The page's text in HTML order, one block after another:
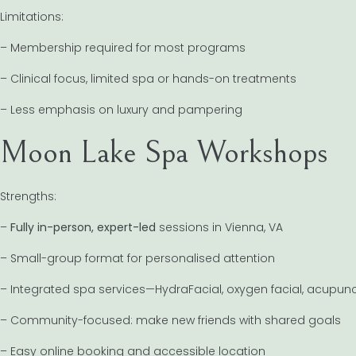
Limitations:
– Membership required for most programs
– Clinical focus, limited spa or hands-on treatments
– Less emphasis on luxury and pampering
Moon Lake Spa Workshops
Strengths:
– Fully in-person, expert-led sessions in Vienna, VA
– Small-group format for personalised attention
– Integrated spa services—HydraFacial, oxygen facial,
– Community-focused: make new friends with shared goals
– Easy online booking and accessible location